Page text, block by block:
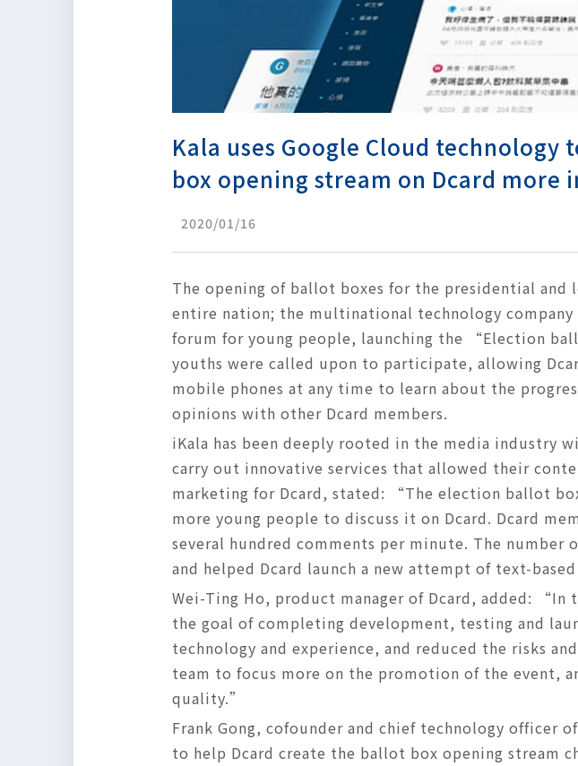
Kala uses Google Cloud
box opening stream on Dcard more
2020/01/16
The opening of ballot boxes for the presidential
entire nation; the multinational technology
forum for young people, launching the “Election
youths were called upon to participate, allowing
mobile phones at any time to learn about the
opinions with other Dcard members.
iKala has been deeply rooted in the media industry
carry out innovative services that allowed their
marketing for Dcard, stated: “The election ballot
more young people to discuss it on Dcard. Dcard
several hundred comments per minute. The number
and helped Dcard launch a new attempt of text-
Wei-Ting Ho, product manager of Dcard, added:
the goal of completing development, testing and
technology and experience, and reduced the risks
team to focus more on the promotion of the event,
quality.”
Frank Gong, cofounder and chief technology officer
to help Dcard create the ballot box opening